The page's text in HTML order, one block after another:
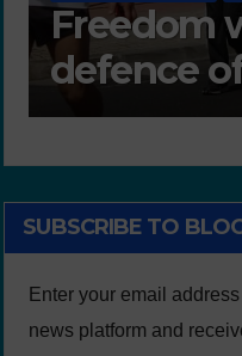
Lesson
Other
SUBSCRIBE TO
Enter your email
news platform and